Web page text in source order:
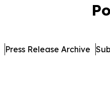
Press Release Archive